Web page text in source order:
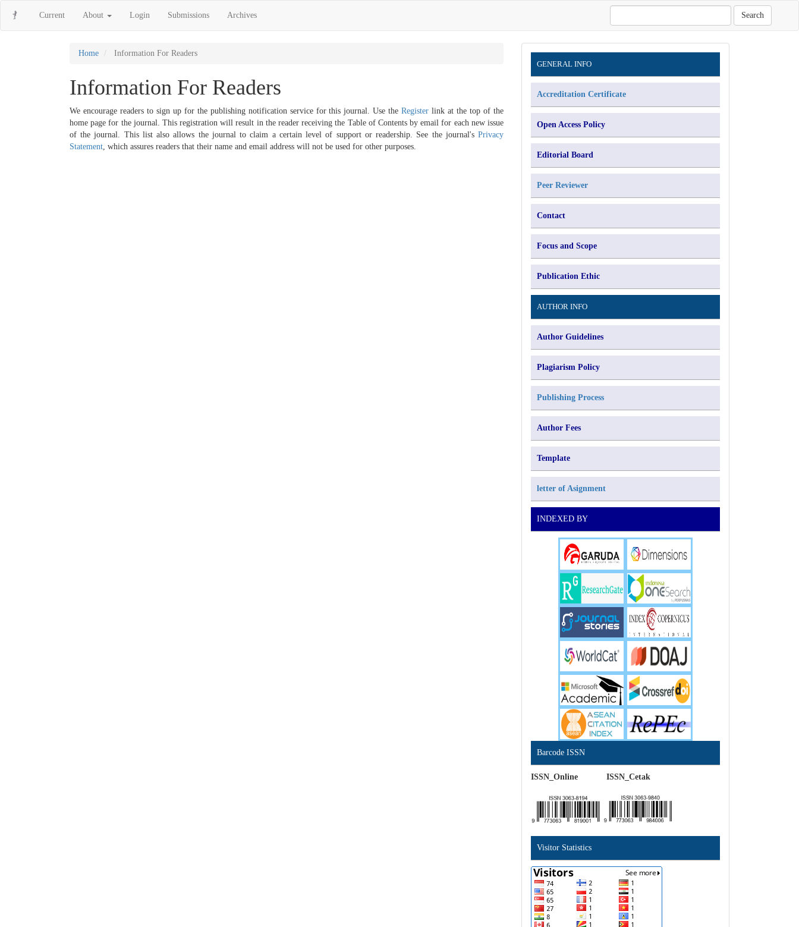
Navigation
Main
Current About Login Submissions Archives Search
Home Information For Readers
Information For Readers
We encourage readers to sign up for the publishing notification service for this journal. Use theRegister link at the top of the
home page for the journal. This registration will result in the reader receiving the Table of Contents by email for each new issue
of the journal. This list also allows the journal to claim a certain level of support or readership. See the journal's Privacy
Statement, which assures readers that their name and email address will not be used for other purposes.
Information
GENERAL INFO
Accreditation Certificate
Open Access Policy
Editorial Board
Peer Reviewer
Contact
Focus and Scope
Publication Ethic
AUTHOR INFO
Author Guidelines
Plagiarism Policy
Publishing Process
Author Fees
Template
letter of Asignment
INDEXED BY
Barcode ISSN
ISSN_Online ISSN_Cetak
Visitor Statistics